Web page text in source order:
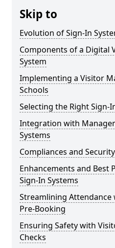
Skip to
Evolution of Sign-In
Components of a Digital
System
Implementing a Visitor
Schools
Selecting the Right Sign-
Integration with
Systems
Compliances and
Enhancements and Best
Sign-In Systems
Streamlining Attendance
Pre-Booking
Ensuring Safety with
Checks